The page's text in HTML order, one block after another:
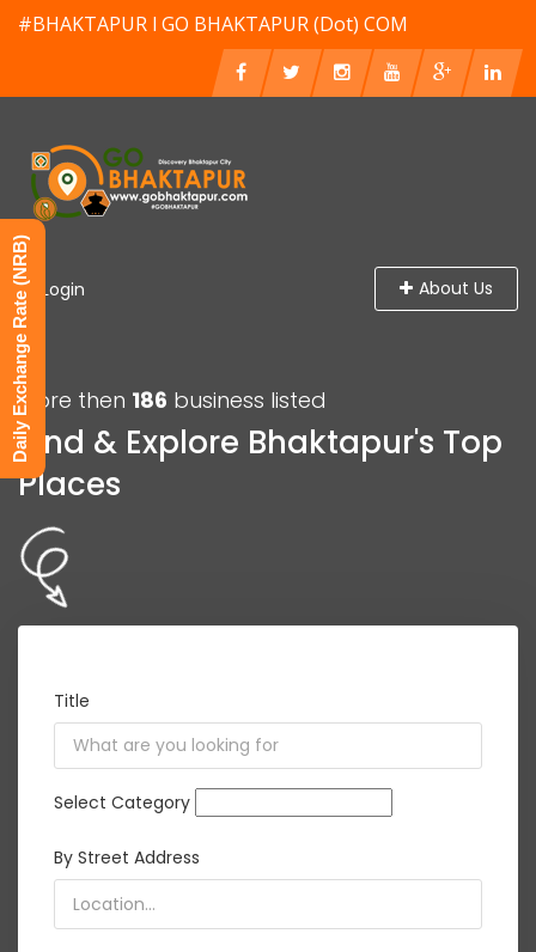
#BHAKTAPUR l GO BHAKTAPUR (Dot) COM
Login About Us
More then 186 business listed
Find & Explore Bhaktapur's Top
Places
Title
Select Category
By Street Address
Daily Exchange Rate (NRB)